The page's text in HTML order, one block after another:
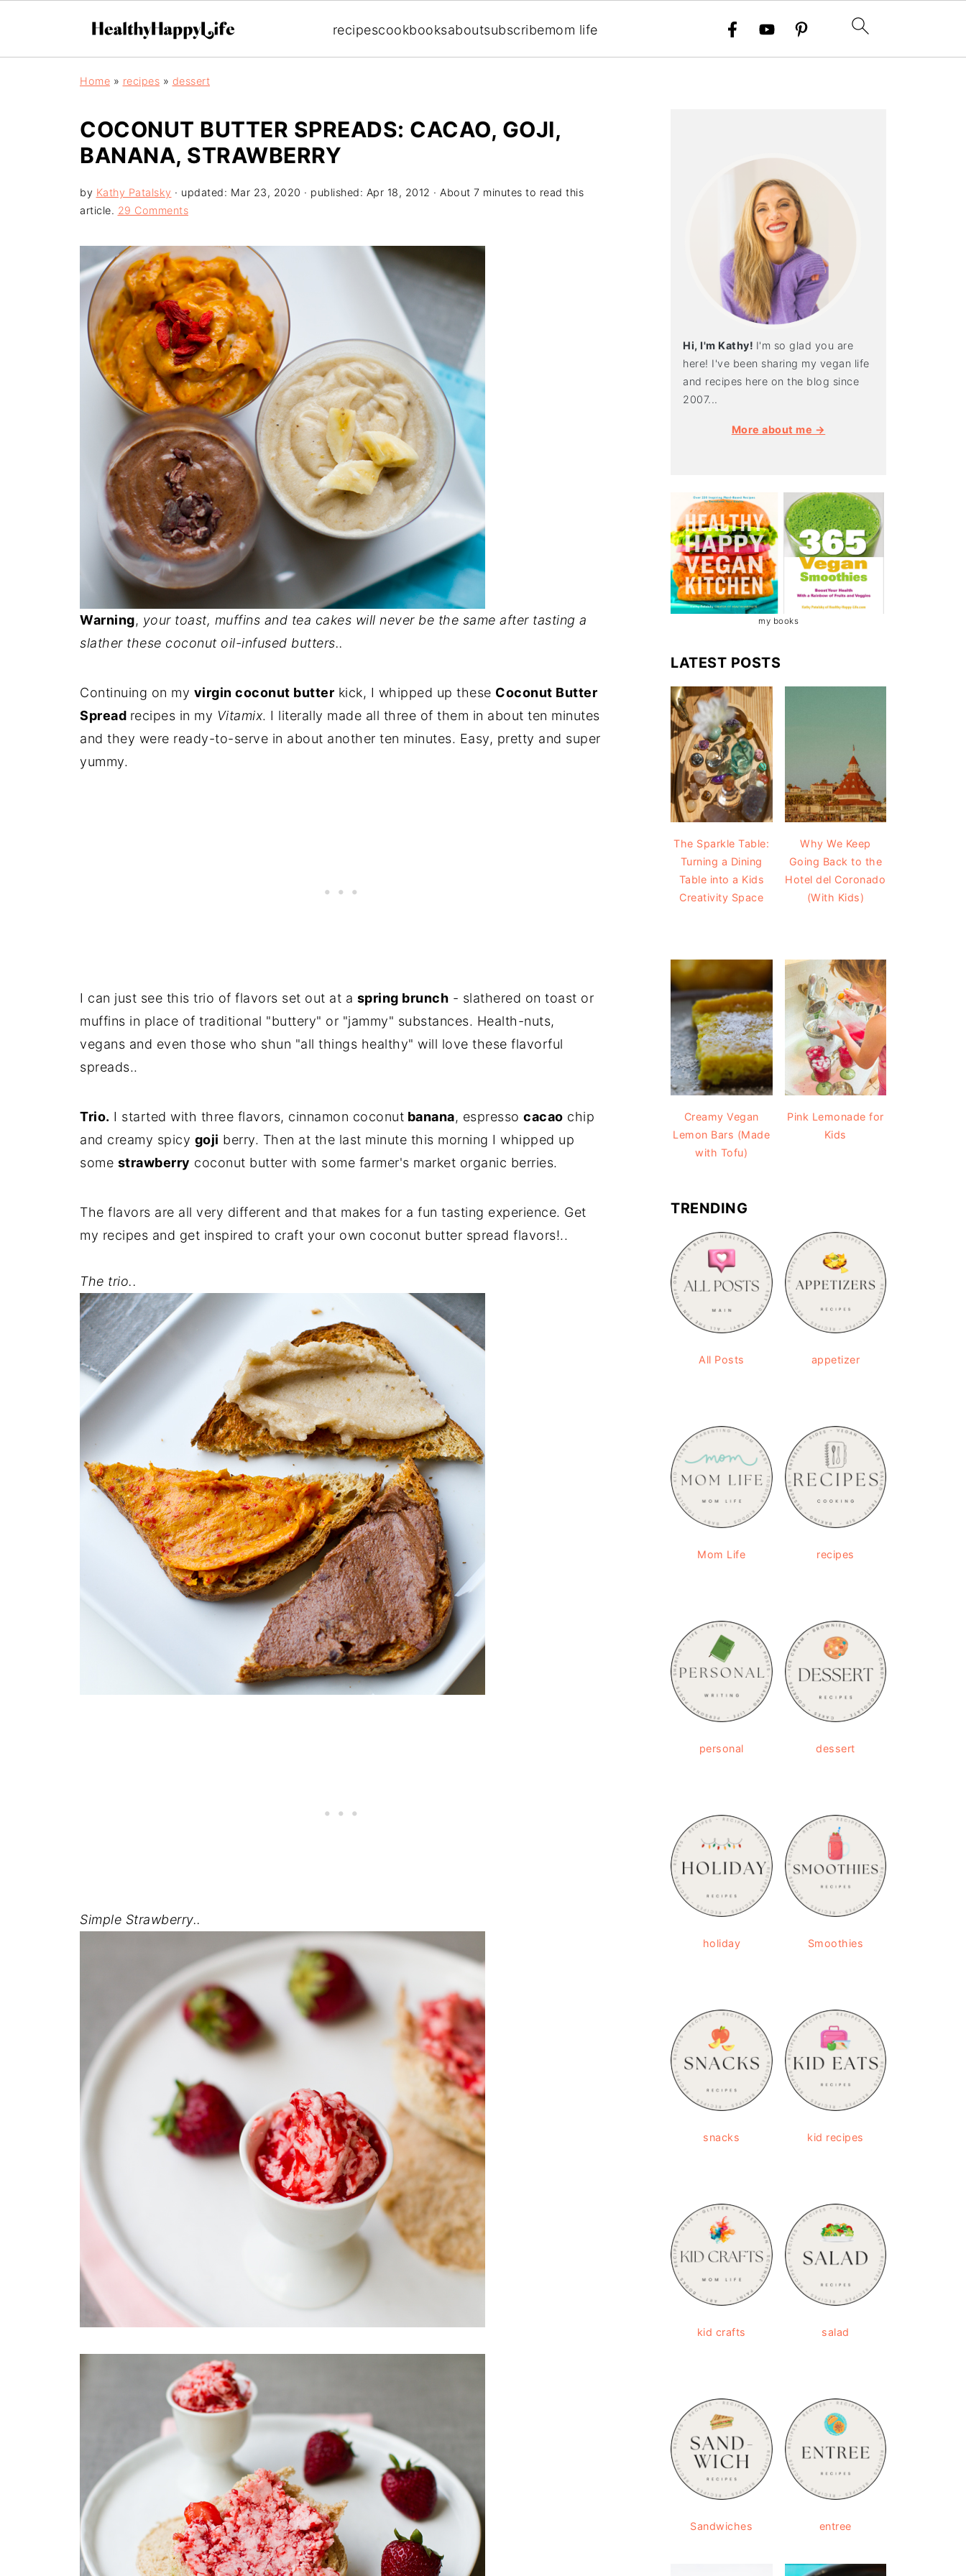
recipescookbooksaboutsubscribemom life
Home » recipes » dessert
COCONUT BUTTER SPREADS: CACAO, GOJI,
BANANA, STRAWBERRY
by Kathy Patalsky · updated: Mar 23, 2020 · published: Apr 18, 2012 · About 7 minutes to read this
article. 29 Comments
Warning, your toast, muffins and tea cakes will never be the same after tasting a
slather these coconut oil-infused butters..
Continuing on my virgin coconut butter kick, I whipped up these Coconut Butter
Spread recipes in my Vitamix. I literally made all three of them in about ten minutes
and they were ready-to-serve in about another ten minutes. Easy, pretty and super
yummy.
I can just see this trio of flavors set out at a spring brunch - slathered on toast or
muffins in place of traditional "buttery" or "jammy" substances. Health-nuts,
vegans and even those who shun "all things healthy" will love these flavorful
spreads..
Trio. I started with three flavors, cinnamon coconut banana, espresso cacao chip
and creamy spicy goji berry. Then at the last minute this morning I whipped up
some strawberry coconut butter with some farmer's market organic berries.
The flavors are all very different and that makes for a fun tasting experience. Get
my recipes and get inspired to craft your own coconut butter spread flavors!..
The trio..
Simple Strawberry..
Hi, I'm Kathy! I'm so glad you are
here! I've been sharing my vegan life
and recipes here on the blog since
2007...
More about me →
my books
LATEST POSTS
The Sparkle Table:
Turning a Dining
Table into a Kids
Creativity Space
Why We Keep
Going Back to the
Hotel del Coronado
(With Kids)
Creamy Vegan
Lemon Bars (Made
with Tofu)
Pink Lemonade for
Kids
TRENDING
All Posts appetizer
Mom Life recipes
personal dessert
holiday Smoothies
snacks kid recipes
kid crafts salad
Sandwiches entree